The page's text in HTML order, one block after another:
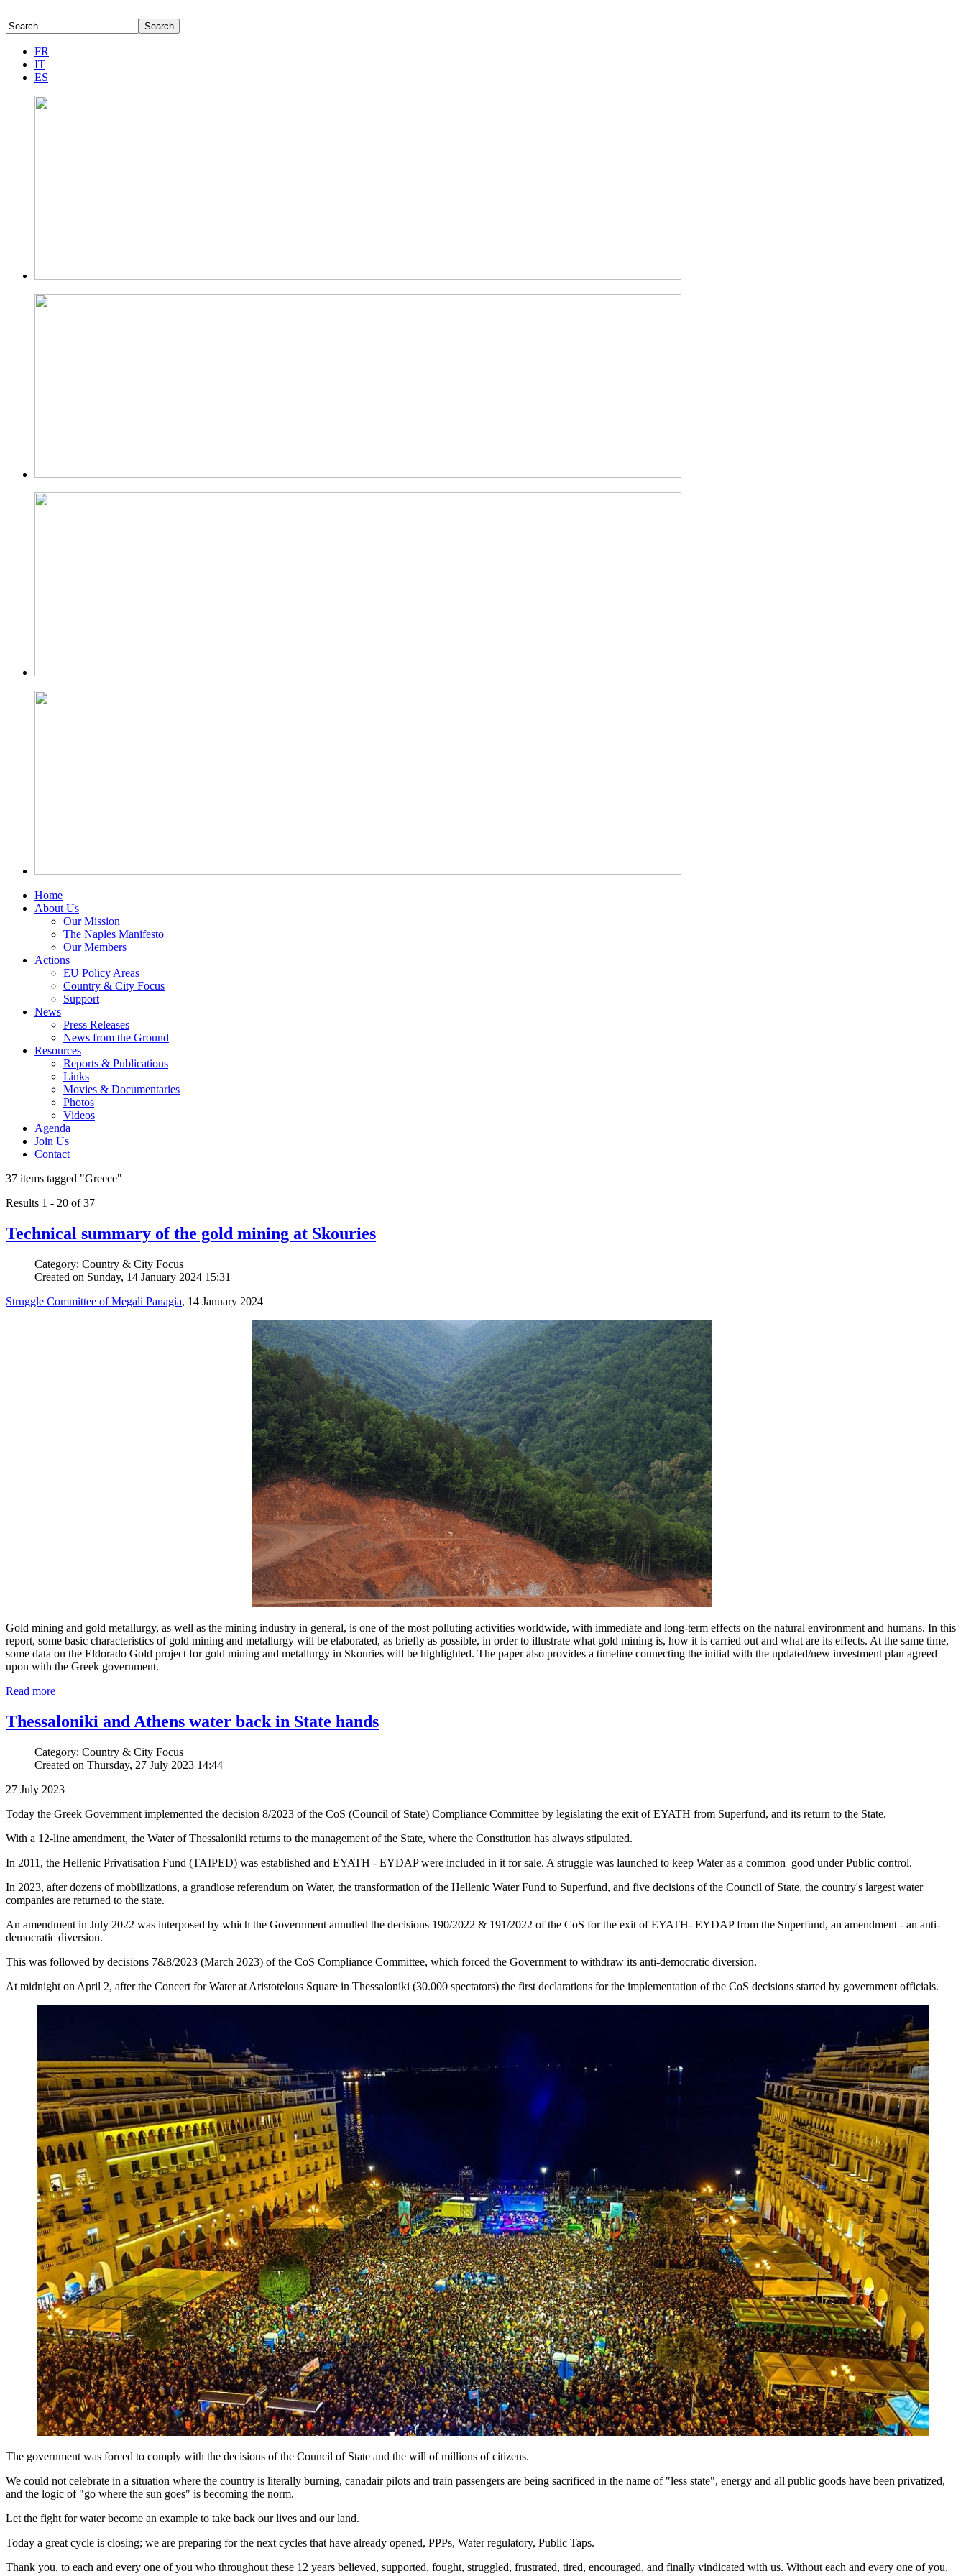
FR
IT
ES
Home
About Us
Our Mission
The Naples Manifesto
Our Members
Actions
EU Policy Areas
Country & City Focus
Support
News
Press Releases
News from the Ground
Resources
Reports & Publications
Links
Movies & Documentaries
Photos
Videos
Agenda
Join Us
Contact
37 items tagged "Greece"
Results 1 - 20 of 37
Technical summary of the gold mining at Skouries
Category: Country & City Focus
Created on Sunday, 14 January 2024 15:31
Struggle Committee of Megali Panagia, 14 January 2024
Gold mining and gold metallurgy, as well as the mining industry in general, is one of the most polluting activities worldwide, with immediate and long-term effects on the natural environment and humans. In this
report, some basic characteristics of gold mining and metallurgy will be elaborated, as briefly as possible, in order to illustrate what gold mining is, how it is carried out and what are its effects. At the same time,
some data on the Eldorado Gold project for gold mining and metallurgy in Skouries will be highlighted. The paper also provides a timeline connecting the initial with the updated/new investment plan agreed
upon with the Greek government.
Read more
Thessaloniki and Athens water back in State hands
Category: Country & City Focus
Created on Thursday, 27 July 2023 14:44
27 July 2023
Today the Greek Government implemented the decision 8/2023 of the CoS (Council of State) Compliance Committee by legislating the exit of EYATH from Superfund, and its return to the State.
With a 12-line amendment, the Water of Thessaloniki returns to the management of the State, where the Constitution has always stipulated.
In 2011, the Hellenic Privatisation Fund (TAIPED) was established and EYATH - EYDAP were included in it for sale. A struggle was launched to keep Water as a common good under Public control.
In 2023, after dozens of mobilizations, a grandiose referendum on Water, the transformation of the Hellenic Water Fund to Superfund, and five decisions of the Council of State, the country's largest water
companies are returned to the state.
An amendment in July 2022 was interposed by which the Government annulled the decisions 190/2022 & 191/2022 of the CoS for the exit of EYATH- EYDAP from the Superfund, an amendment - an anti-
democratic diversion.
This was followed by decisions 7&8/2023 (March 2023) of the CoS Compliance Committee, which forced the Government to withdraw its anti-democratic diversion.
At midnight on April 2, after the Concert for Water at Aristotelous Square in Thessaloniki (30.000 spectators) the first declarations for the implementation of the CoS decisions started by government officials.
The government was forced to comply with the decisions of the Council of State and the will of millions of citizens.
We could not celebrate in a situation where the country is literally burning, canadair pilots and train passengers are being sacrificed in the name of "less state", energy and all public goods have been privatized,
and the logic of "go where the sun goes" is becoming the norm.
Let the fight for water become an example to take back our lives and our land.
Today a great cycle is closing; we are preparing for the next cycles that have already opened, PPPs, Water regulatory, Public Taps.
Thank you, to each and every one of you who throughout these 12 years believed, supported, fought, struggled, frustrated, tired, encouraged, and finally vindicated with us. Without each and every one of you,